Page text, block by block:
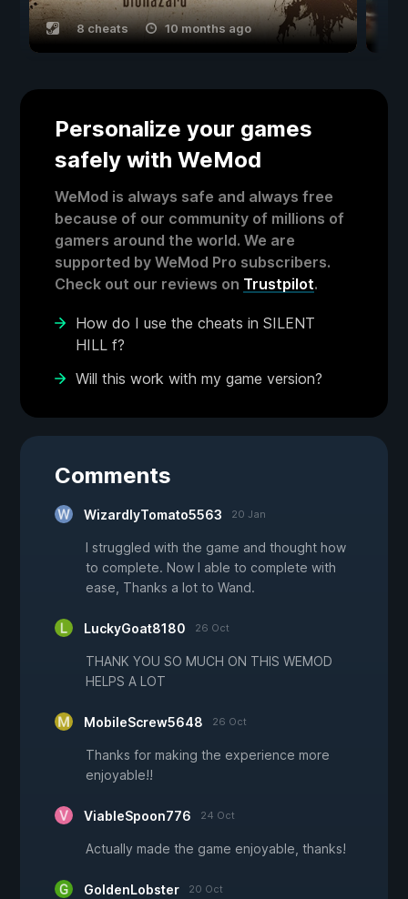
8 cheats 10 months ago
Personalize your games
safely with WeMod
WeMod is always safe and always free
because of our community of millions of
gamers around the world. We are
supported by WeMod Pro subscribers.
Check out our reviews on Trustpilot.
How do I use the cheats in SILENT
HILL f?
Will this work with my game version?
Comments
WizardlyTomato5563 20 Jan
I struggled with the game and thought how
to complete. Now I able to complete with
ease, Thanks a lot to Wand.
LuckyGoat8180 26 Oct
THANK YOU SO MUCH ON THIS WEMOD
HELPS A LOT
MobileScrew5648 26 Oct
Thanks for making the experience more
enjoyable!!
ViableSpoon776 24 Oct
Actually made the game enjoyable, thanks!
GoldenLobster 20 Oct